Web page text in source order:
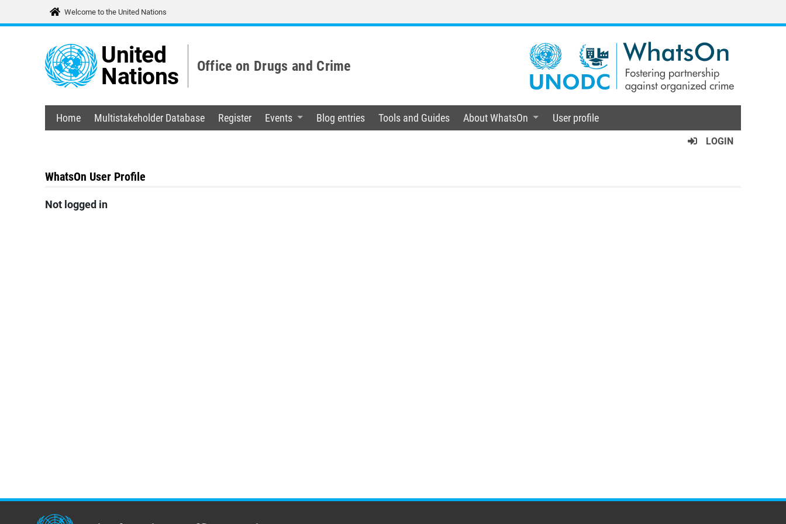
Welcome to the United Nations
United
Nations
Office on Drugs and Crime
Home Multistakeholder Database Register Events Blog entries Tools and Guides About WhatsOn User profile
LOGIN
WhatsOn User Profile
Not logged in